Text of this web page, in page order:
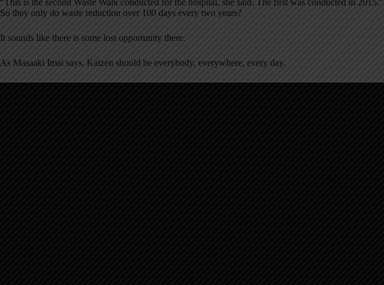
So they only do waste reduction over 100 days every two years?
It sounds like there is some lost opportunity there.
As Masaaki Imai says, Kaizen should be everybody, everywhere, every day.